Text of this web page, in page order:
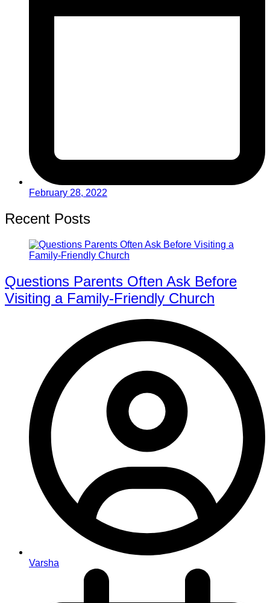
February 28, 2022
Recent Posts
Questions Parents Often Ask Before
Visiting a Family-Friendly Church
Varsha